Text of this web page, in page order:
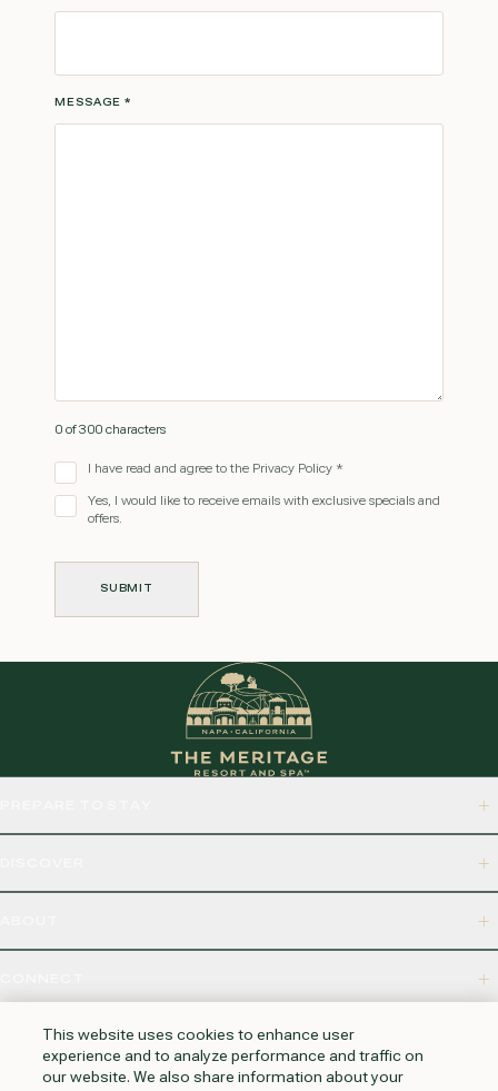
MESSAGE *
0 of 300 characters
I have read and agree to the Privacy Policy *
Yes, I would like to receive emails with exclusive specials and
offers.
SUBMIT
This website uses cookies to enhance user
experience and to analyze performance and traffic on
our website. We also share information about your